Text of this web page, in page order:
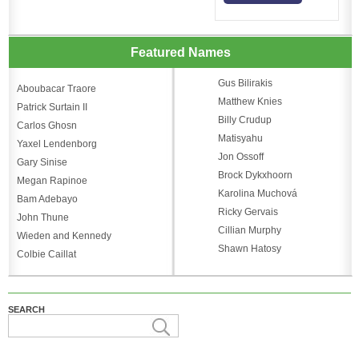
Featured Names
Aboubacar Traore
Patrick Surtain II
Carlos Ghosn
Yaxel Lendenborg
Gary Sinise
Megan Rapinoe
Bam Adebayo
John Thune
Wieden and Kennedy
Colbie Caillat
Gus Bilirakis
Matthew Knies
Billy Crudup
Matisyahu
Jon Ossoff
Brock Dykxhoorn
Karolina Muchová
Ricky Gervais
Cillian Murphy
Shawn Hatosy
SEARCH